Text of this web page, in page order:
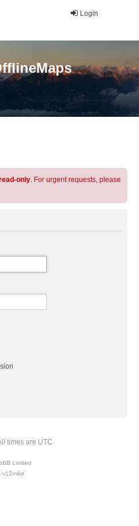
Login
only. For urgent requests, please
times are UTC
Limited
v12mike